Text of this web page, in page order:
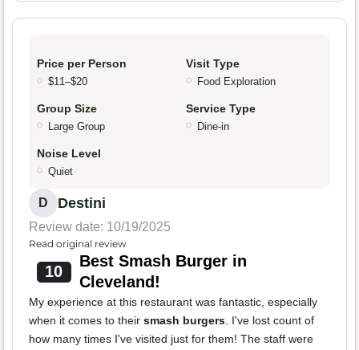
Price per Person
$11–$20
Visit Type
Food Exploration
Group Size
Large Group
Service Type
Dine-in
Noise Level
Quiet
D Destini
Review date: 10/19/2025
Read original review
10
Best Smash Burger in
Cleveland!
My experience at this restaurant was fantastic, especially
when it comes to their smash burgers. I've lost count of
how many times I've visited just for them! The staff were